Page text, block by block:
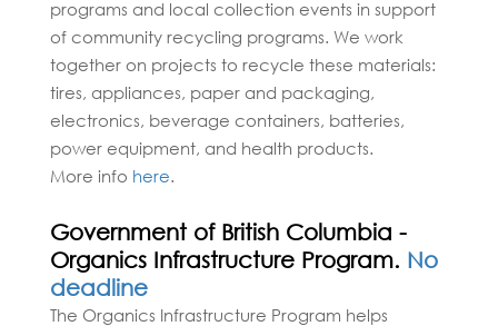
programs and local collection events in support
of community recycling programs. We work
together on projects to recycle these materials:
tires, appliances, paper and packaging,
electronics, beverage containers, batteries,
power equipment, and health products.
More info here.
Government of British Columbia -
Organics Infrastructure Program. No
deadline
The Organics Infrastructure Program helps